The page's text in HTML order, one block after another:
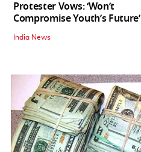
Protester Vows: ‘Won’t
Compromise Youth’s Future’
India News